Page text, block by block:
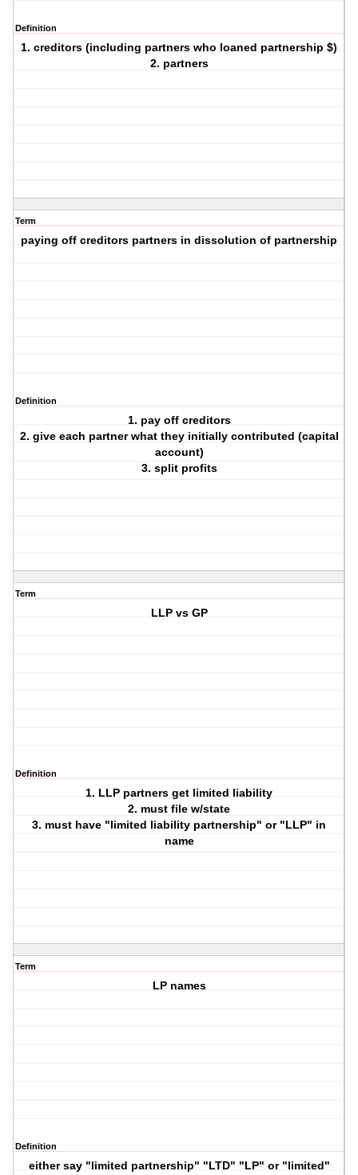
Definition
1. creditors (including partners who loaned partnership $)
2. partners
Term
paying off creditors partners in dissolution of partnership
Definition
1. pay off creditors
2. give each partner what they initially contributed (capital
account)
3. split profits
Term
LLP vs GP
Definition
1. LLP partners get limited liability
2. must file w/state
3. must have "limited liability partnership" or "LLP" in
name
Term
LP names
Definition
either say "limited partnership" "LTD" "LP" or "limited"